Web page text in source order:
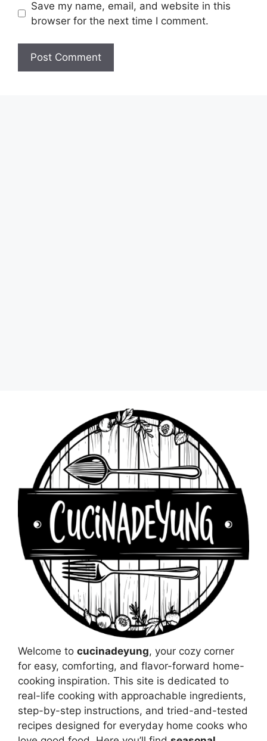
Save my name, email, and website in this
browser for the next time I comment.
Welcome to cucinadeyung, your cozy corner
for easy, comforting, and flavor-forward home-
cooking inspiration. This site is dedicated to
real-life cooking with approachable ingredients,
step-by-step instructions, and tried-and-tested
recipes designed for everyday home cooks who